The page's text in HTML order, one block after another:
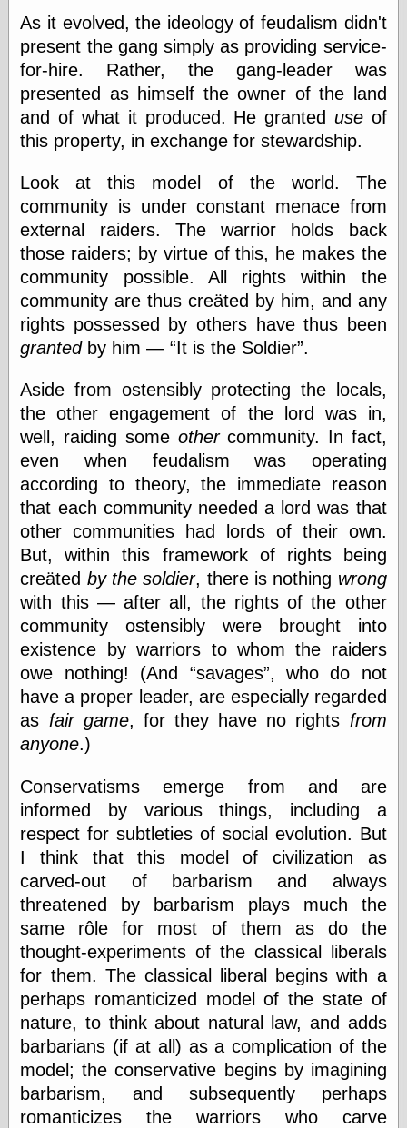
Friends List
Poetry is a good
reason
Pretty Hate
Machine
Sunshine on
Thursdays
Thoughts on a
Try Not to Move
Friends —
Other
Oles Blog
San Diego
Area
Garcia, Art, at
Facebook
MacKenzie,
Donald A., at
Facebook
Schneider, Chris,
at Facebook
Wilson, Craig, at
Facebook
Writings by
Daniel Durand
Internet Radio
KCRW
Pandora Radio
Miscellany
Ætheric Arts
Blog at the End
of Time, the
Chocolate Nerd,
the
Cliff House
Project
Damn Interesting
Dark Roasted
Blend
DataIsNature
East Ghost —
Haunts and
Hauntings
Faces from the
Past
Freedom and
As it evolved, the ideology of feudalism didn't
present the gang simply as providing service-
for-hire. Rather, the gang-leader was
presented as himself the owner of the land
and of what it produced. He granted useof
this property, in exchange for stewardship.
Look at this model of the world. The
community is under constant menace from
external raiders. The warrior holds back
those raiders; by virtue of this, he makes the
community possible. All rights within the
community are thus creäted by him, and any
rights possessed by others have thus been
grantedby him — It is the Soldier .
Aside from ostensibly protecting the locals,
the other engagement of the lord was in,
well, raiding some othercommunity. In fact,
even when feudalism was operating
according to theory, the immediate reason
that each community needed a lord was that
other communities had lords of their own.
But, within this framework of rights being
creäted by the soldier, there is nothing wrong
with this — after all, the rights of the other
community ostensibly were brought into
existence by warriors to whom the raiders
owe nothing! (And
savages , who do not
have a proper leader, are especially regarded
as fair game, for they have no rights from
anyone.)
Conservatisms emerge from and are
informed by various things, including a
respect for subtleties of social evolution. But
I think that this model of civilization as
carved-out of barbarism and always
threatened by barbarism plays much the
same rôle for most of them as do the
thought-experiments of the classical liberals
for them. The classical liberal begins with a
perhaps romanticized model of the state of
nature, to think about natural law, and adds
barbarians (if at all) as a complication of the
model; the conservative begins by imagining
barbarism, and subsequently perhaps
romanticizes the warriors who carve